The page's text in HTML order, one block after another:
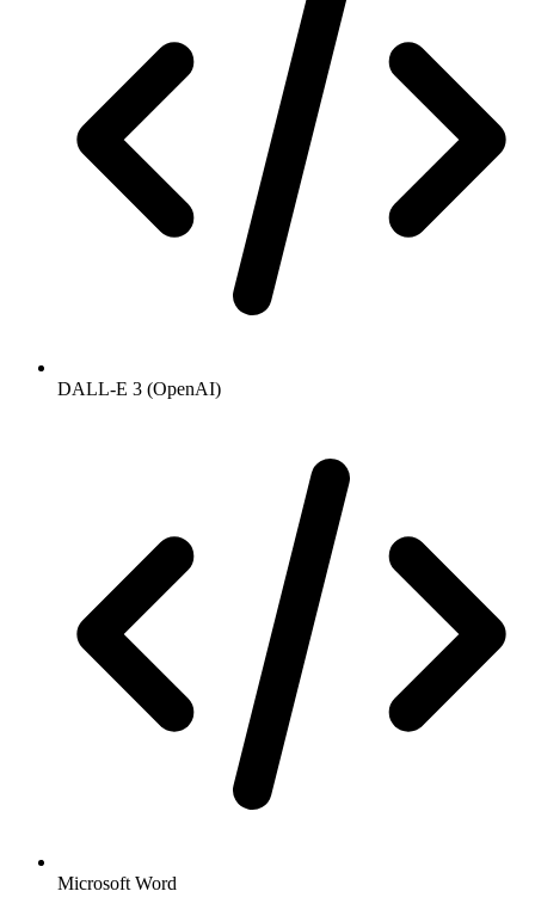
DALL-E 3 (OpenAI)
Microsoft Word